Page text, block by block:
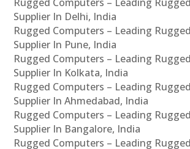
Supplier In Delhi, India
Rugged Computers – Leading
Supplier In Pune, India
Rugged Computers – Leading
Supplier In Kolkata, India
Rugged Computers – Leading
Supplier In Ahmedabad, India
Rugged Computers – Leading
Supplier In Bangalore, India
Rugged Computers – Leading